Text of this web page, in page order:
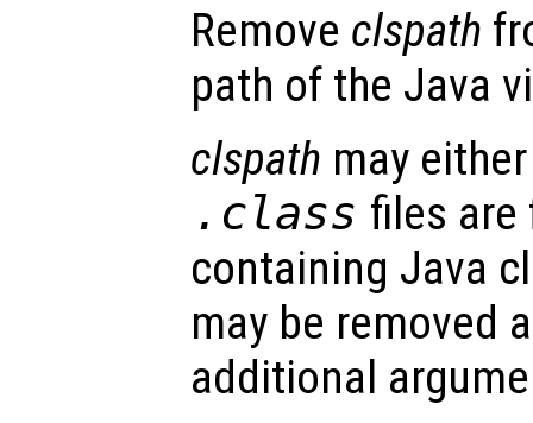
Remove clspath
path of the Java
clspath may
.class files
containing Java
may be removed
additional